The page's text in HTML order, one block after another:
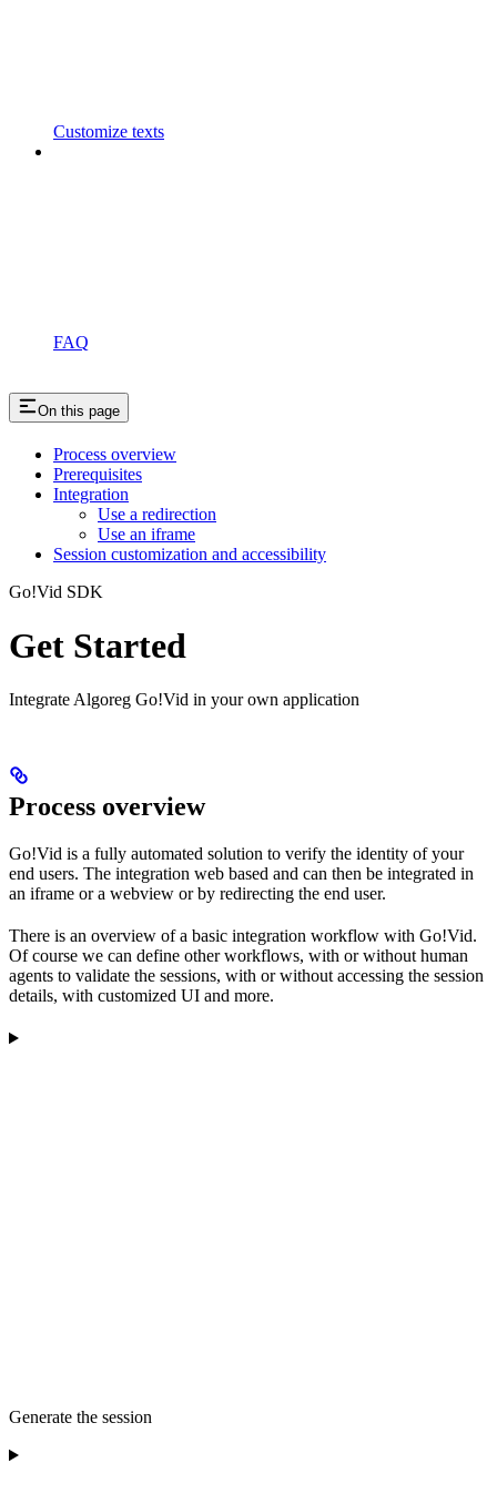
Customize texts
FAQ
On this page
Process overview
Prerequisites
Integration
Use a redirection
Use an iframe
Session customization and accessibility
Go!Vid SDK
Get Started
Integrate Algoreg Go!Vid in your own application
Process overview
Go!Vid is a fully automated solution to verify the identity of your
end users. The integration web based and can then be integrated in
an iframe or a webview or by redirecting the end user.
There is an overview of a basic integration workflow with Go!Vid.
Of course we can define other workflows, with or without human
agents to validate the sessions, with or without accessing the session
details, with customized UI and more.
Generate the session